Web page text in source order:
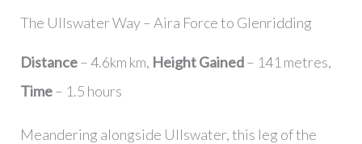
The Ullswater Way – Aira Force to Glenridding
Distance– 4.6km km, Height Gained– 141 metres,
Time– 1.5 hours
Meandering alongside Ullswater, this leg of the